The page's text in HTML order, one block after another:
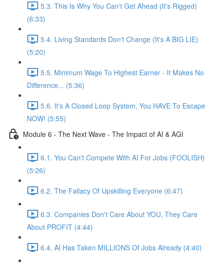
5.3. This Is Why You Can't Get Ahead (It's Rigged)
(6:33)
5.4. Living Standards Don't Change (It's A BIG LIE)
(5:20)
5.5. Minimum Wage To Highest Earner - It Makes No
Difference... (5:36)
5.6. It's A Closed Loop System, You HAVE To Escape
NOW! (5:55)
Module 6 - The Next Wave - The Impact of AI & AGI
6.1. You Can't Compete With AI For Jobs (FOOLISH)
(5:26)
6.2. The Fallacy Of Upskilling Everyone (6:47)
6.3. Companies Don't Care About YOU, They Care
About PROFIT (4:44)
6.4. AI Has Taken MILLIONS Of Jobs Already (4:40)